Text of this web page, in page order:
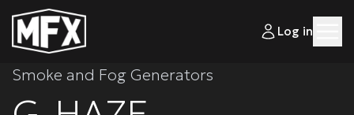
Log in
Smoke and Fog Generators